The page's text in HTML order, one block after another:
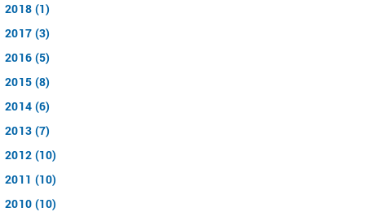
2018 (1)
2017 (3)
2016 (5)
2015 (8)
2014 (6)
2013 (7)
2012 (10)
2011 (10)
2010 (10)